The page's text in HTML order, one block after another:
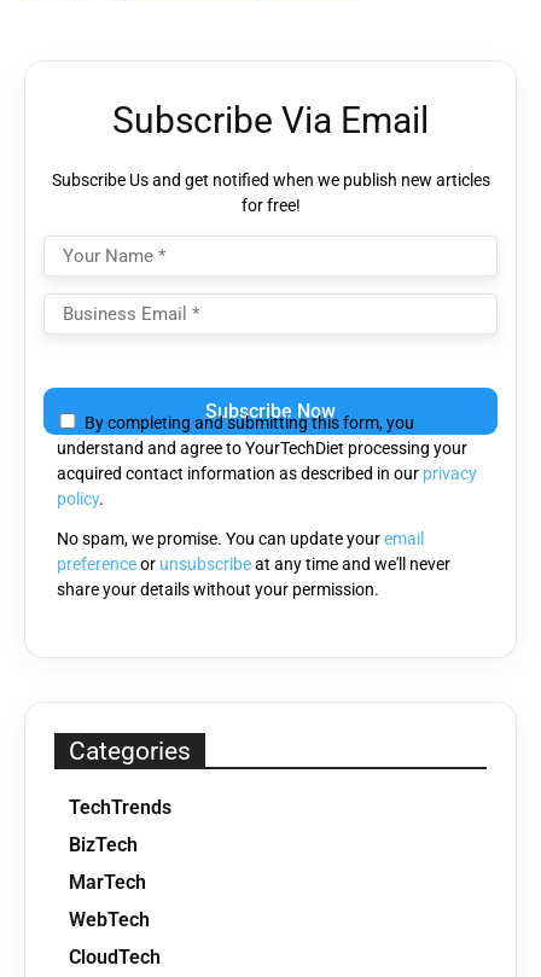
Subscribe Via Email
Subscribe Us and get notified when we publish new articles
for free!
leave
this
field
empty.
By completing and submitting this form, you
understand and agree to YourTechDiet processing your
acquired contact information as described in our privacy
policy.
No spam, we promise. You can update youremail
preferenceor unsubscribeat any time and we'll never
share your details without your permission.
Categories
TechTrends
BizTech
MarTech
WebTech
CloudTech